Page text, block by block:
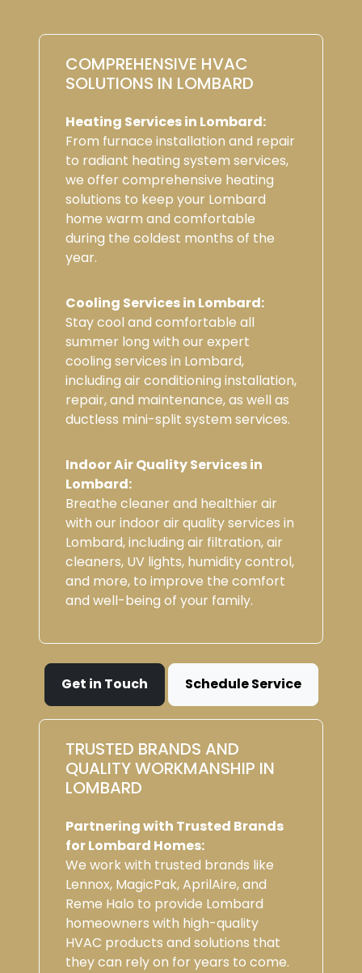
COMPREHENSIVE HVAC
SOLUTIONS IN LOMBARD
Heating Services in Lombard:
From furnace installation and repair
to radiant heating system services,
we offer comprehensive heating
solutions to keep your Lombard
home warm and comfortable
during the coldest months of the
year.
Cooling Services in Lombard:
Stay cool and comfortable all
summer long with our expert
cooling services in Lombard,
including air conditioning installation,
repair, and maintenance, as well as
ductless mini-split system services.
Indoor Air Quality Services in
Lombard:
Breathe cleaner and healthier air
with our indoor air quality services in
Lombard, including air filtration, air
cleaners, UV lights, humidity control,
and more, to improve the comfort
and well-being of your family.
Get in Touch Schedule Service
TRUSTED BRANDS AND
QUALITY WORKMANSHIP IN
LOMBARD
Partnering with Trusted Brands
for Lombard Homes:
We work with trusted brands like
Lennox, MagicPak, AprilAire, and
Reme Halo to provide Lombard
homeowners with high-quality
HVAC products and solutions that
they can rely on for years to come.